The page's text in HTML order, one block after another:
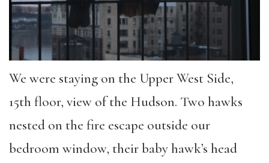
We were staying on the Upper West Side,
15th floor, view of the Hudson. Two hawks
nested on the fire escape outside our
bedroom window, their baby hawk’s head